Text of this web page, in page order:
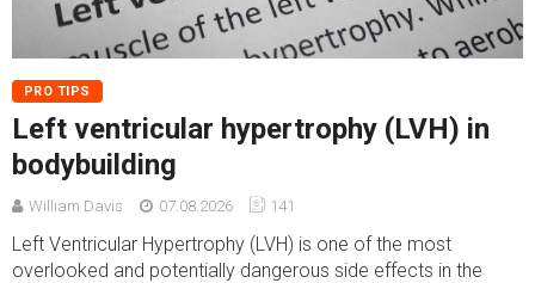
PRO TIPS
Left ventricular hypertrophy (LVH) in
bodybuilding
William Davis 07.08.2026 141
Left Ventricular Hypertrophy (LVH) is one of the most
overlooked and potentially dangerous side effects in the